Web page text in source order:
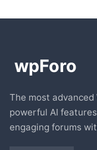
The most
powerful AI
engaging forums